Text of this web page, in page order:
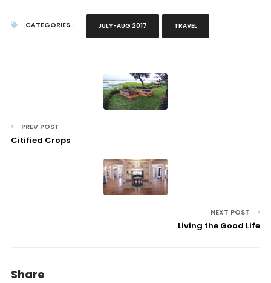
CATEGORIES : JULY-AUG 2017 TRAVEL
PREV POST
Citified Crops
NEXT POST
Living the Good Life
Share